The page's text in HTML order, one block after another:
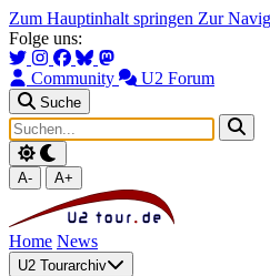
Zum Hauptinhalt springen Zur
Folge uns:
Community U2 Forum
Suche
A- A+
Home News
U2 Tourarchiv